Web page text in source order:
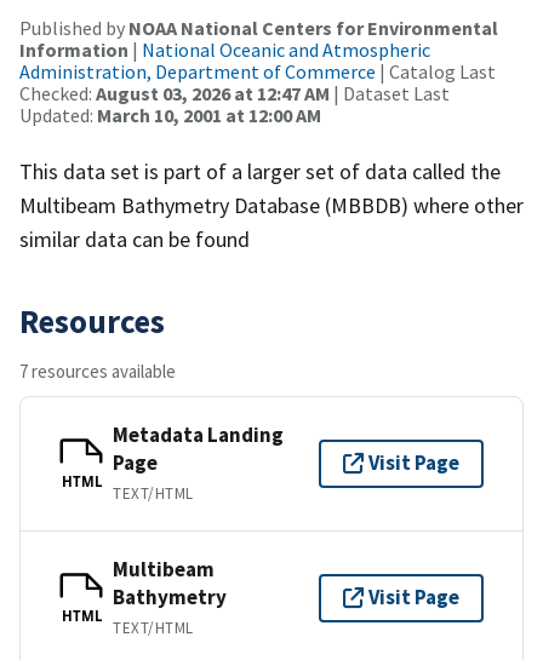
Published by NOAA National Centers for Environmental
Information | National Oceanic and Atmospheric
Administration, Department of Commerce | Catalog Last
Checked: August 03, 2026 at 12:47 AM | Dataset Last
Updated: March 10, 2001 at 12:00 AM
This data set is part of a larger set of data called the
Multibeam Bathymetry Database (MBBDB) where other
similar data can be found
Resources
7 resources available
HTML
Metadata Landing
Page
TEXT/HTML
Visit Page
HTML
Multibeam
Bathymetry
TEXT/HTML
Visit Page